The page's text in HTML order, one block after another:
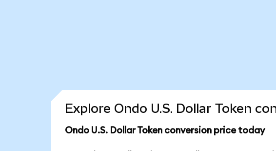
Explore Ondo U.S. Dollar Token
Ondo U.S. Dollar Token conversion price today